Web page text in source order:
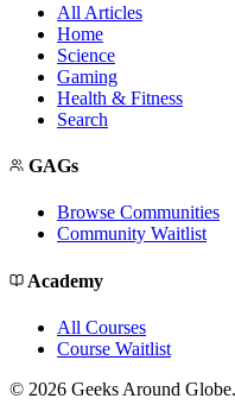
All Articles
Home
Science
Gaming
Health & Fitness
Search
GAGs
Browse Communities
Community Waitlist
Academy
All Courses
Course Waitlist
© 2026 Geeks Around